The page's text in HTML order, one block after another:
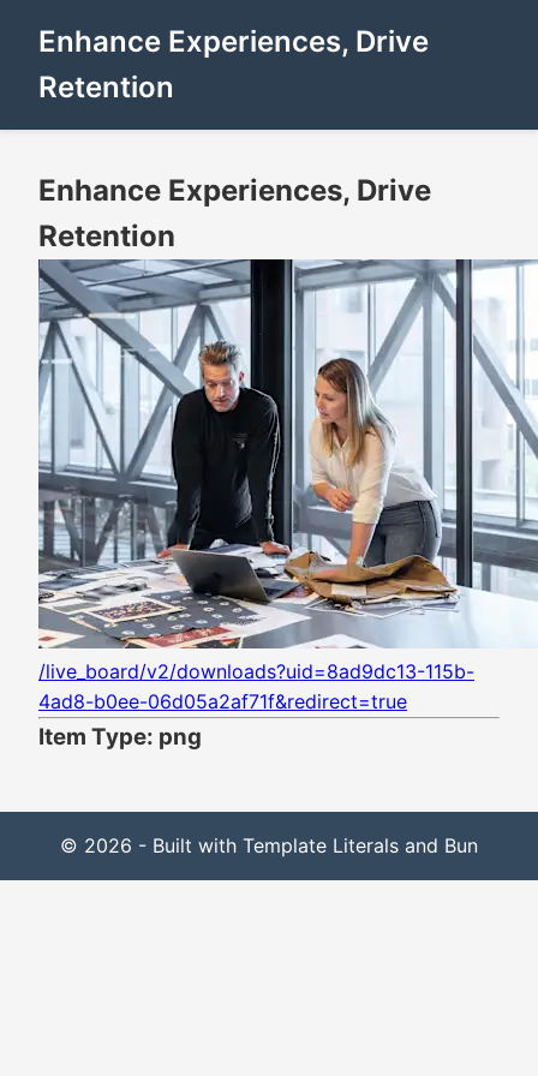
Enhance Experiences, Drive
Retention
Enhance Experiences, Drive
Retention
/live_board/v2/downloads?uid=8ad9dc13-115b-
4ad8-b0ee-06d05a2af71f&redirect=true
Item Type: png
© 2026 - Built with Template Literals and Bun